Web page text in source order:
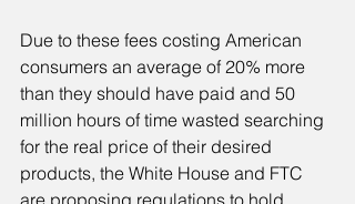
Due to these fees costing American
consumers an average of 20% more
than they should have paid and 50
million hours of time wasted searching
for the real price of their desired
products, the White House and FTC